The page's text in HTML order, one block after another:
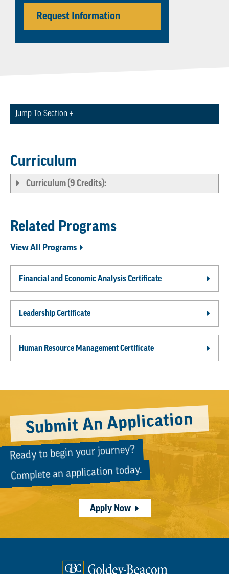
Request Information
Jump To Section +
Curriculum
Curriculum (9 Credits):
Related Programs
View All Programs
Financial and Economic Analysis Certificate
Leadership Certificate
Human Resource Management Certificate
Submit An Application
Ready to begin your journey?
Complete an application today.
Apply Now